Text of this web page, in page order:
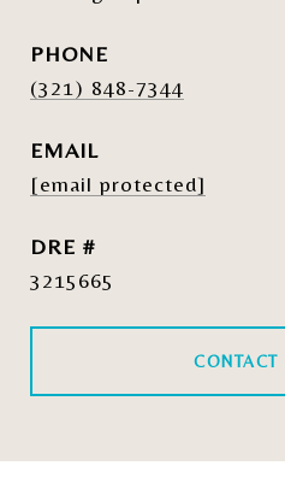
PHONE
(321) 848-7344
EMAIL
[email protected]
DRE #
3215665
CONTACT